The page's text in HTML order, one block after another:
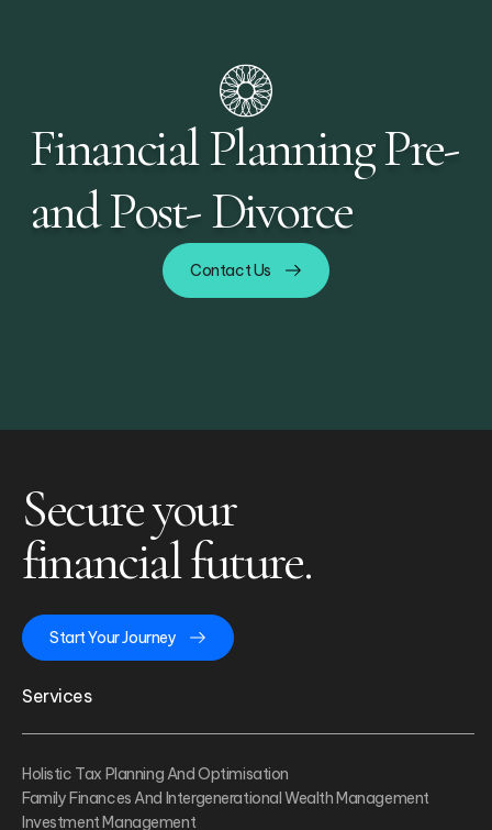
Financial Planning Pre-
and Post- Divorce
Contact Us
Secure your
financial future.
Start Your Journey
Services
Holistic Tax Planning And Optimisation
Family Finances And Intergenerational Wealth Management
Investment Management